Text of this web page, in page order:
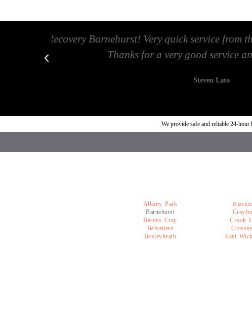
Best Car Recovery Barnehurst service I've
We provide safe and reliable 24-
Albany Park
Barnehurst
Barnes Cray
Belvedere
Bexleyheath
Crook
East